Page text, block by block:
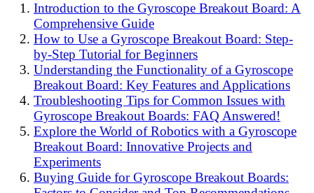
Introduction to the Gyroscope Breakout Board: A
Comprehensive Guide
How to Use a Gyroscope Breakout Board: Step-
by-Step Tutorial for Beginners
Understanding the Functionality of a Gyroscope
Breakout Board: Key Features and Applications
Troubleshooting Tips for Common Issues with
Gyroscope Breakout Boards: FAQ Answered!
Explore the World of Robotics with a Gyroscope
Breakout Board: Innovative Projects and
Experiments
Buying Guide for Gyroscope Breakout Boards: